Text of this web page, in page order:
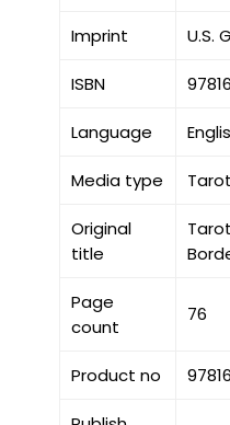
Imprint U.S.
ISBN
Language
Media type
Original
title
Page
count
76
Product no